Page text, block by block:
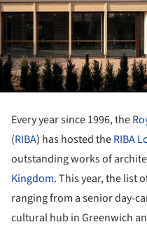
Every year since 1996, the
(RIBA) has hosted theRIBA
outstanding works of
Kingdom. This year, the list
ranging from a senior day-
cultural hub in Greenwich